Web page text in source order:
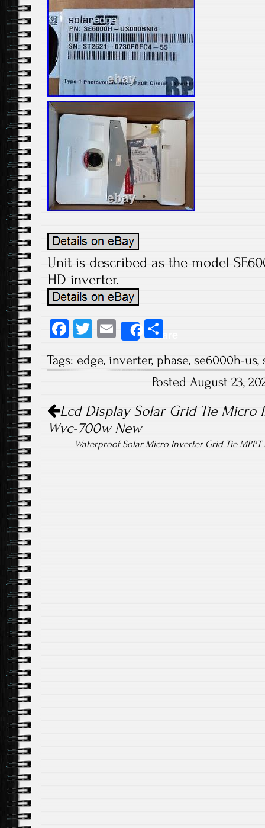
Unit is described as the model
HD inverter.
Fa
b
ok
T
tt
E
m
ail
Share
re
Tags: edge, inverter, phase, se6000h-us,
Posted August 23,
Post navigation
Lcd Display Solar Grid Tie Micro
Wvc-700w New
Waterproof Solar Micro Inverter Grid Tie MPPT